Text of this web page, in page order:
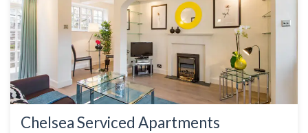
Chelsea Serviced Apartments